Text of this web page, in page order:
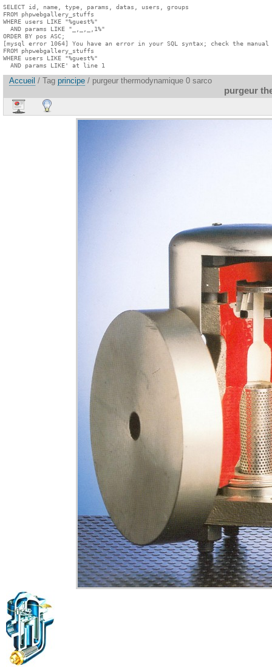
SELECT id, name, type, params, datas, users, groups
FROM phpwebgallery_stuffs
WHERE users LIKE "%guest%"
  AND params LIKE "_,_,_,1%"
ORDER BY pos ASC;
[mysql error 1064] You have an error in your SQL syntax; check the
FROM phpwebgallery_stuffs
WHERE users LIKE "%guest%"
  AND params LIKE' at line 1
Accueil / Tag principe / purgeur thermodynamique 0 sarco
purgeur